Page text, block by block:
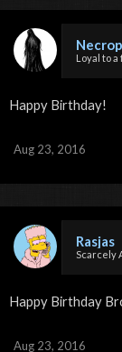
Loyal to
Happy Birthday!
Aug 23, 2016
Rasjas
Scarcely
Happy Birthday
Aug 23, 2016